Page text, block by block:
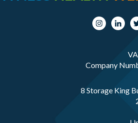
Company
8 Storage King